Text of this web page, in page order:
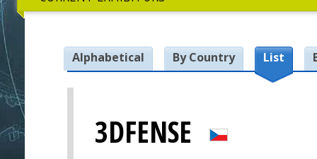
Alphabetical By Country List
3DFENSE